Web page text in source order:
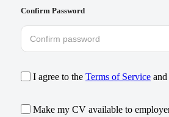
Confirm Password
I agree to the Terms of Service and
Make my CV available to